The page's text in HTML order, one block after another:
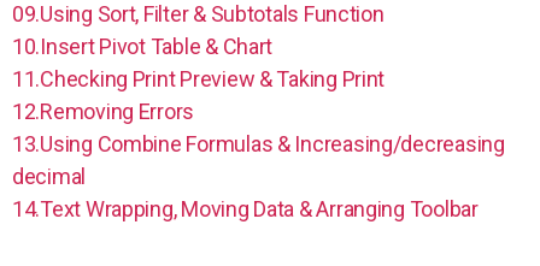
09.Using Sort, Filter & Subtotals Function
10.Insert Pivot Table & Chart
11.Checking Print Preview & Taking Print
12.Removing Errors
13.Using Combine Formulas & Increasing/decreasing
decimal
14.Text Wrapping, Moving Data & Arranging Toolbar